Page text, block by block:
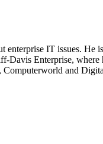
IT issues.
Enterprise, where
Computerworld and